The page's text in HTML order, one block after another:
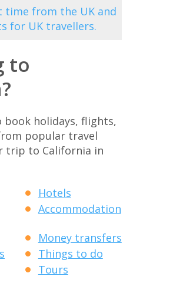
time from the UK and
for UK travellers.
to
book holidays, flights,
popular travel
trip to California in
Hotels
Accommodation
Money transfers
Things to do
Tours